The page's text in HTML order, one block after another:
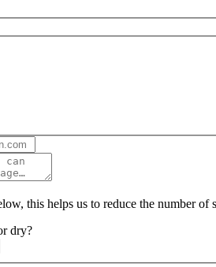
this helps us to reduce the number
dry?